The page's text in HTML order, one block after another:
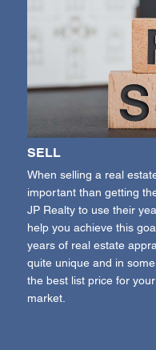
SELL
When selling a real
important than getting
JP Realty to use their
help you achieve this
years of real estate
quite unique and in
the best list price for
market.